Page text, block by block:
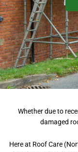
Whether due to
damaged
Here at Roof Care